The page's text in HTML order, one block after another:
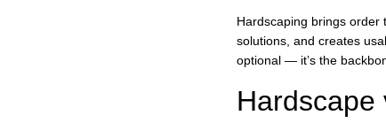
Hardscaping brings order
solutions, and creates
optional — it’s the
Hardscape